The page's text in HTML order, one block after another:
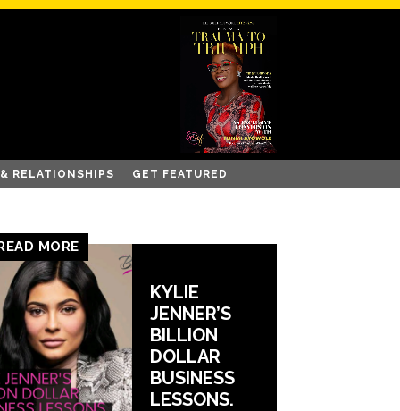
RELATIONSHIPS GET FEATURED
READ MORE
KYLIE
JENNER’S
BILLION
DOLLAR
BUSINESS
LESSONS.